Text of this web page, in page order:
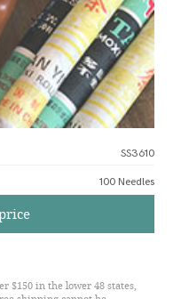
SS3610
100 Needles
$150 in the lower 48 states,